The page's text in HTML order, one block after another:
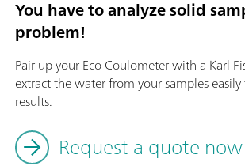
You have to analyze solid
problem!
Pair up your Eco Coulometer with a Karl
extract the water from your samples
results.
Request a quote now